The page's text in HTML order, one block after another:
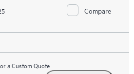
Compare
a Custom Quote